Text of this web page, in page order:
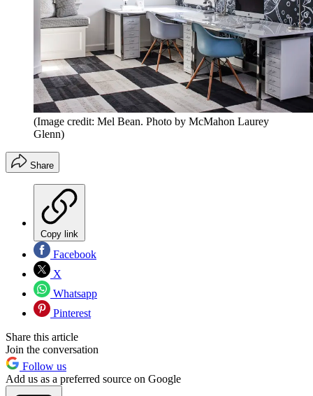
(Image credit: Mel Bean. Photo by McMahon Laurey
Glenn)
Share
Copy link
Facebook
X
Whatsapp
Pinterest
Share this article
Join the conversation
Follow us
Add us as a preferred source on Google